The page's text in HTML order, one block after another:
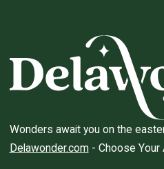
Wonders await you on the
Delawonder.com- Choose Your